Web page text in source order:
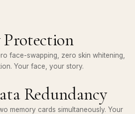
Protection
face-swapping, zero skin whitening,
Your face, your story.
Redundancy
memory cards simultaneously. Your